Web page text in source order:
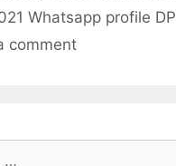
Whatsapp profile DP
comment